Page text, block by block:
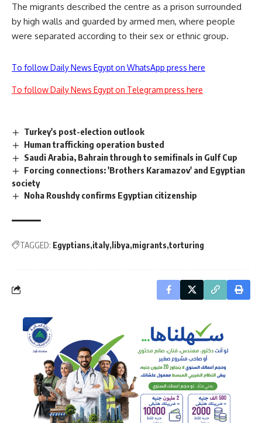
The migrants described the centre as a prison surrounded
by high walls and guarded by armed men, where people
were separated according to their sex or ethnic group.
To follow Daily News Egypt on WhatsApp press here
To follow Daily News Egypt on Telegram press here
Turkey's post-election outlook
Human trafficking operation busted
Saudi Arabia, Bahrain through to semifinals in Gulf Cup
Forcing connections: 'Brothers Karamazov' and Egyptian
society
Noha Roushdy confirms Egyptian citizenship
TAGGED: Egyptians italy libya migrants torturing